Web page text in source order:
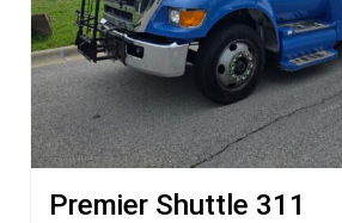
Premier Shuttle 311